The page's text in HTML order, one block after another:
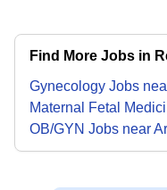
Find More Jobs in
Gynecology Jobs
Maternal Fetal
OB/GYN Jobs near